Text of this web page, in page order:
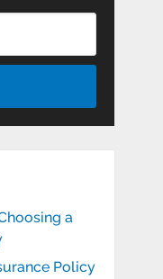
a
Policy